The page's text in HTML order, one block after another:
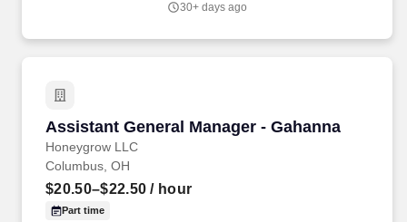
30+ days ago
Assistant General Manager - Gahanna
Honeygrow LLC
Assistant General Manager - Gahanna
Columbus, OH
$20.50–$22.50 / hour
Part time